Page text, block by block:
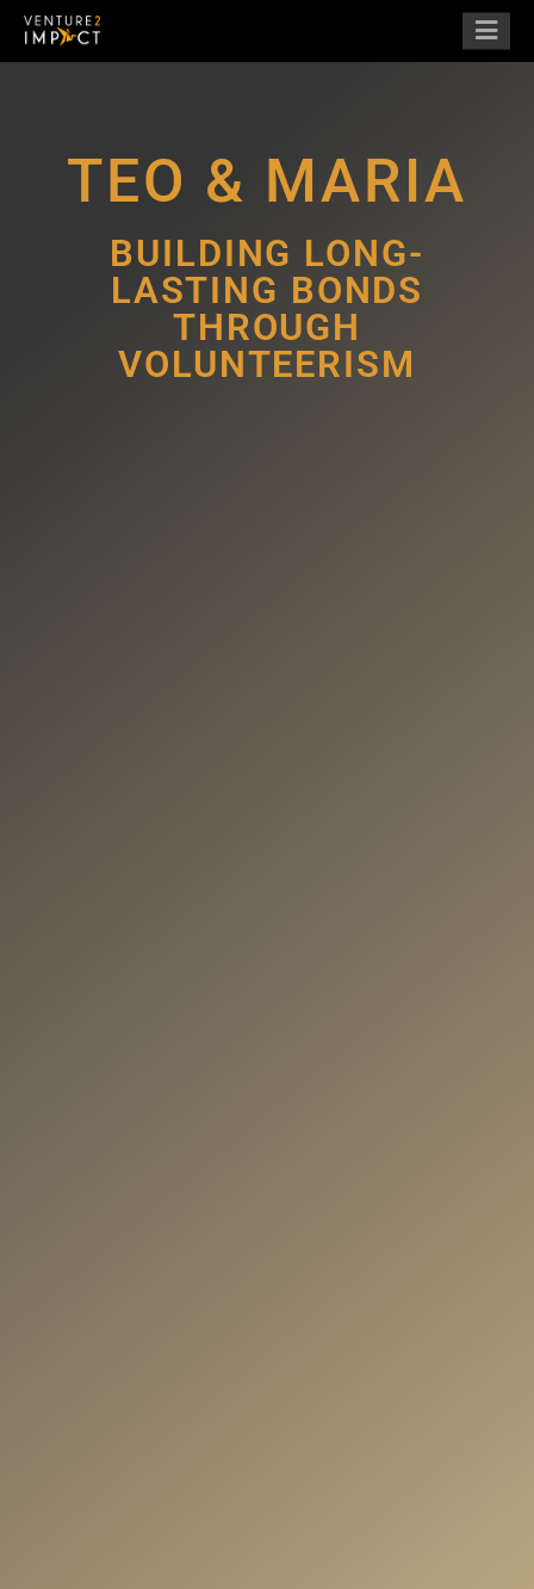
TEO & MARIA
BUILDING LONG-
LASTING BONDS
THROUGH
VOLUNTEERISM